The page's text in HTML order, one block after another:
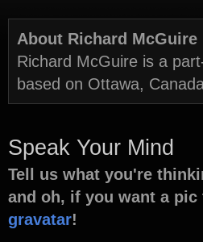
About Richard McGuire
Richard McGuire is a
based on Ottawa,
Speak Your Mind
Tell us what you're
and oh, if you want a
gravatar!